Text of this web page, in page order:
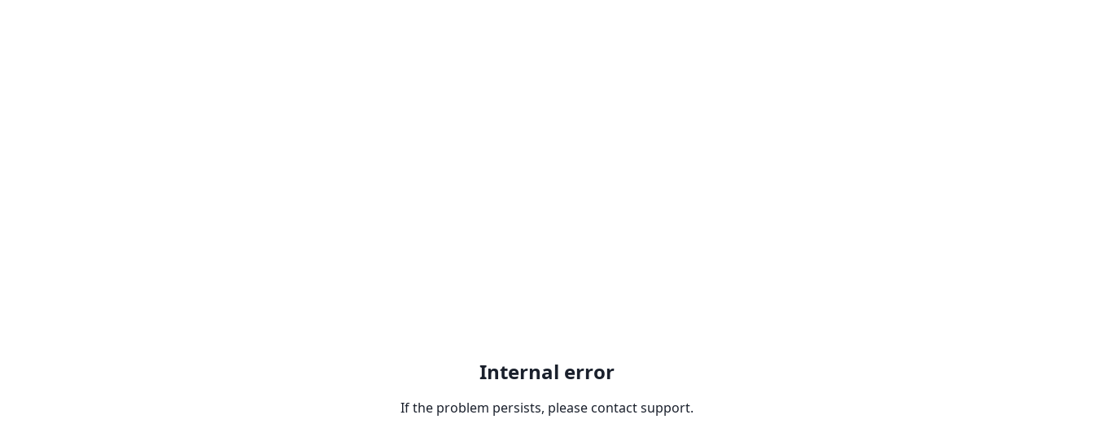
Internal error
If the problem persists, please contact support.